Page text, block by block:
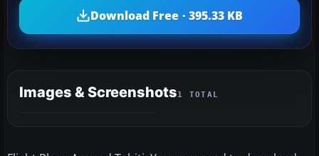
Download Free · 395.33 KB
Images & Screenshots1 TOTAL